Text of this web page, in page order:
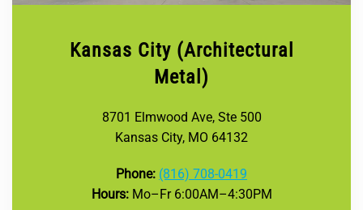
Kansas City (Architectural
Metal)
8701 Elmwood Ave, Ste 500
Kansas City, MO 64132
Phone: (816) 708-0419
Hours:Mo–Fr 6:00AM–4:30PM